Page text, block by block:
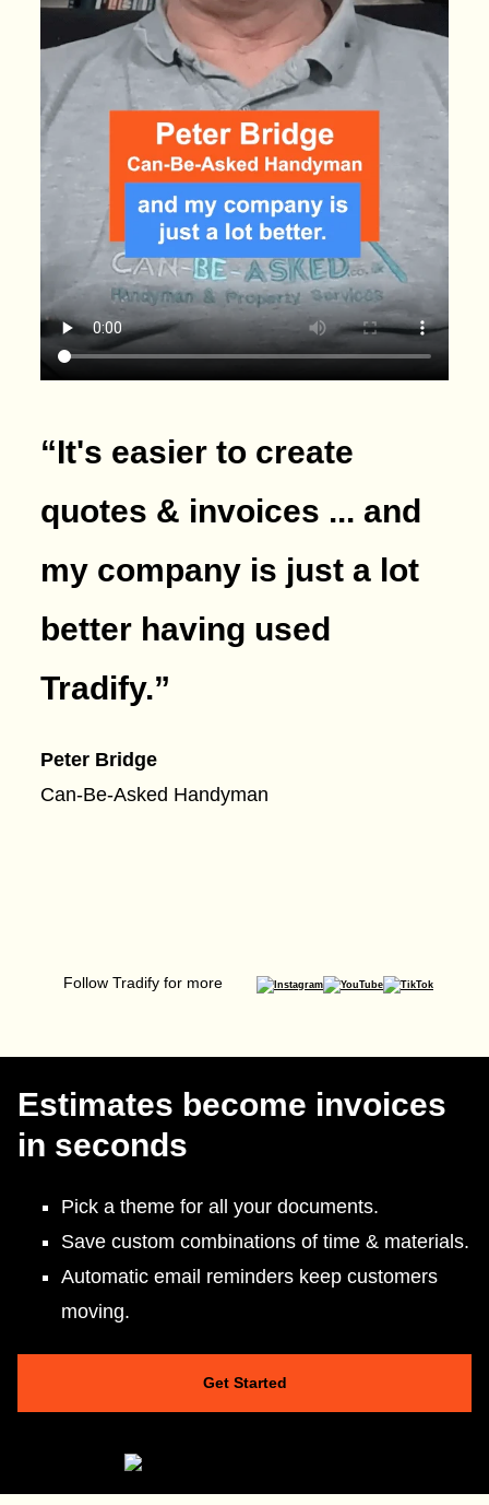
“It's easier to create
quotes & invoices ... and
my company is just a lot
better having used
Tradify.”
Peter Bridge
Can-Be-Asked Handyman
Follow Tradify for more
Estimates become invoices
in seconds
Pick a theme for all your documents.
Save custom combinations of time & materials.
Automatic email reminders keep customers
moving.
Get Started